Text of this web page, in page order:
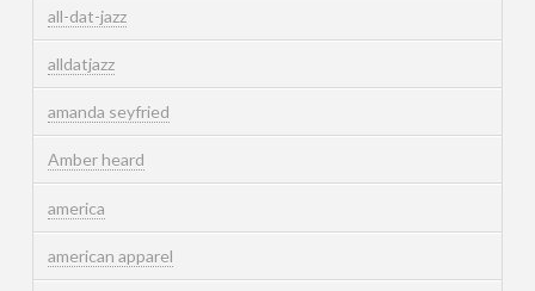
all-dat-jazz
alldatjazz
amanda seyfried
Amber heard
america
american apparel